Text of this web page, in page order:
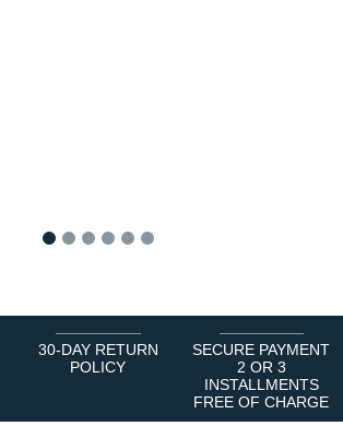
30-DAY RETURN
POLICY
SECURE PAYMENT
2 OR 3
INSTALLMENTS
FREE OF CHARGE